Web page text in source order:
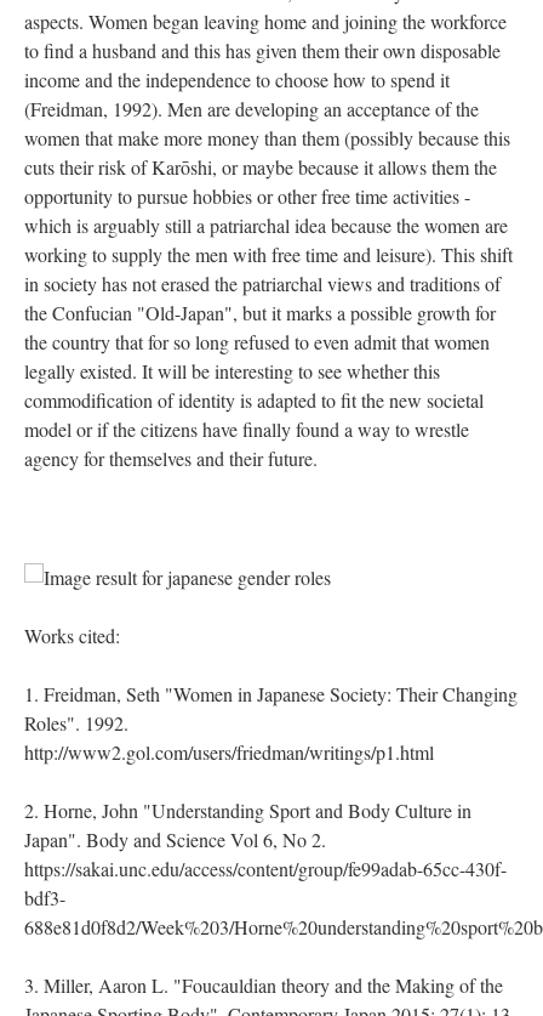
aspects. Women began leaving home and joining the workforce
to find a husband and this has given them their own disposable
income and the independence to choose how to spend it
(Freidman, 1992). Men are developing an acceptance of the
women that make more money than them (possibly because this
cuts their risk ofKarōshi, or maybe because it allows them the
opportunity to pursue hobbies or other free time activities -
which is arguably still a patriarchal idea because the women are
working to supply the men with free time and leisure). This shift
in society has not erased the patriarchal views and traditions of
the Confucian "Old-Japan", but it marks a possible growth for
the country that for so long refused to even admit that women
legally existed. It will be interesting to see whether this
commodification of identity is adapted to fit the new societal
model or if the citizens have finally found a way to wrestle
agency for themselves and their future.
Works cited:
1. Freidman, Seth "Women in Japanese Society: Their Changing
Roles". 1992.
http://www2.gol.com/users/friedman/writings/p1.html
2. Horne, John "Understanding Sport and Body Culture in
Japan". Body and Science Vol 6, No 2.
https://sakai.unc.edu/access/content/group/fe99adab-65cc-430f-
bdf3-
688e81d0f8d2/Week%203/
3. Miller, Aaron L. "Foucauldian theory and the Making of the